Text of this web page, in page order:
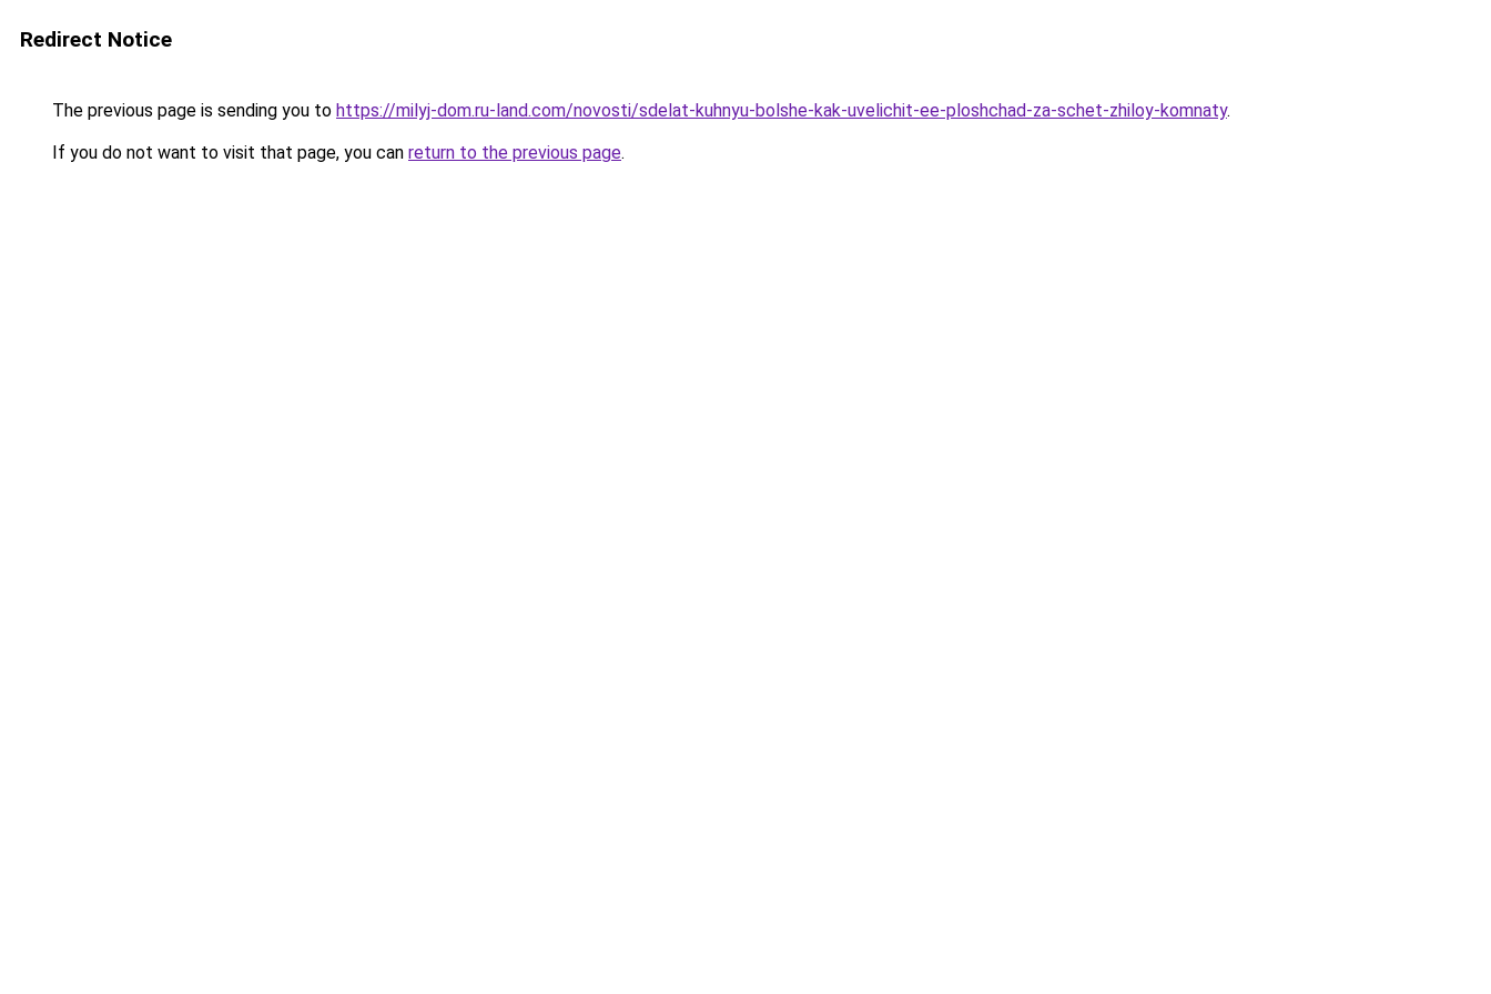
Redirect Notice
The previous page is sending you to https://milyj-dom.ru-land.com/novosti/sdelat-kuhnyu-bolshe-kak-uvelichit-ee-ploshchad-za-schet-zhiloy-komnaty.
If you do not want to visit that page, you can return to the previous page.